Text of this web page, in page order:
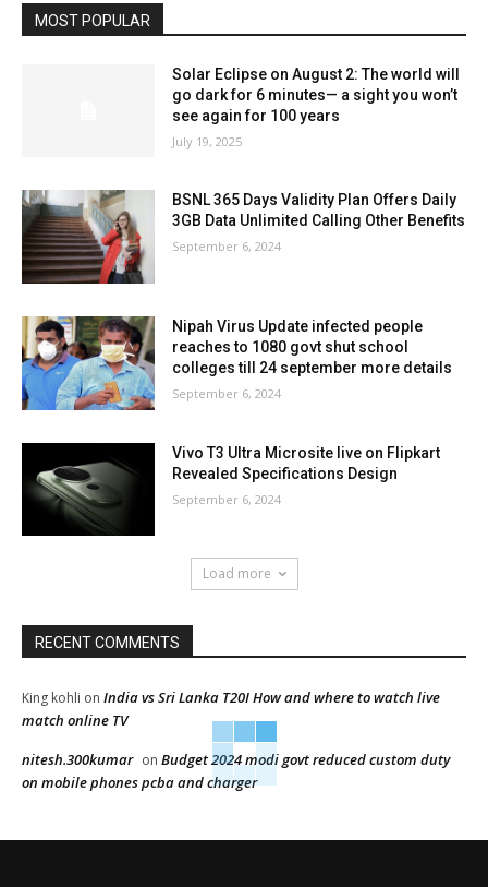
MOST POPULAR
Solar Eclipse on August 2: The world will
go dark for 6 minutes— a sight you won’t
see again for 100 years
July 19, 2025
BSNL 365 Days Validity Plan Offers Daily
3GB Data Unlimited Calling Other Benefits
September 6, 2024
Nipah Virus Update infected people
reaches to 1080 govt shut school
colleges till 24 september more details
September 6, 2024
Vivo T3 Ultra Microsite live on Flipkart
Revealed Specifications Design
September 6, 2024
Load more
RECENT COMMENTS
King kohli on India vs Sri Lanka T20I How and where to watch live
match online TV
nitesh.300kumar on Budget 2024 modi govt reduced custom duty
on mobile phones pcba and charger